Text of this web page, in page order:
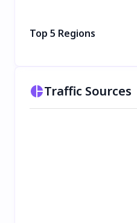
Top 5 Regions
Traffic Sources